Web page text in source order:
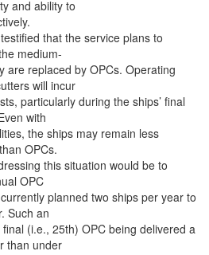
and ability to
that the service plans to
medium-
are replaced by OPCs. Operating
will incur
particularly during the ships’ final
with
the ships may remain less
OPCs.
this situation would be to
OPC
planned two ships per year to
Such an
(i.e., 25th) OPC being delivered a
than under